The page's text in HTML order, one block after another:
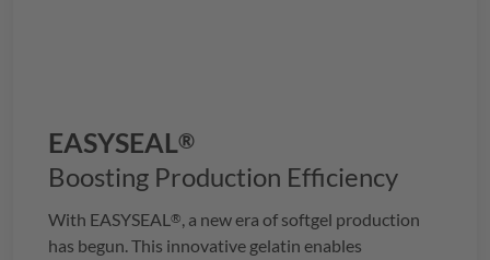
EASYSEAL®
Boosting Production Efficiency
With EASYSEAL ®, a new era of softgel production
has begun. This innovative gelatin enables